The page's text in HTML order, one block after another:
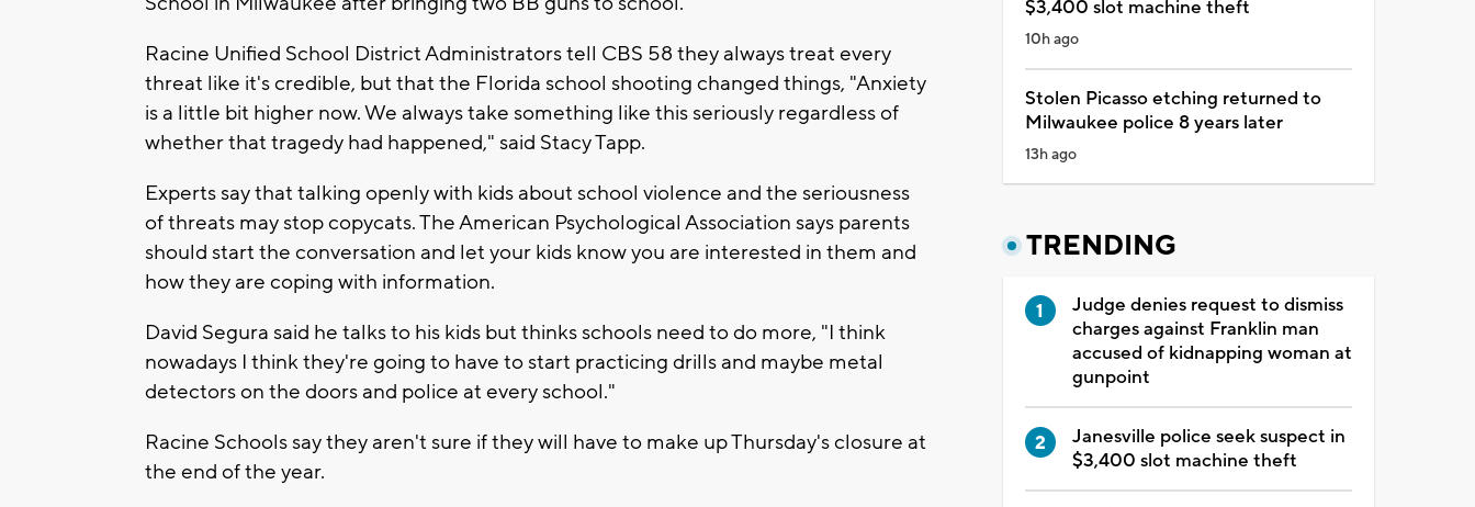
Racine Unified School District Administrators tell CBS 58 they always treat every
threat like it's credible, but that the Florida school shooting changed things, "Anxiety
is a little bit higher now. We always take something like this seriously regardless of
whether that tragedy had happened," said Stacy Tapp.
Experts say that talking openly with kids about school violence and the seriousness
of threats may stop copycats. The American Psychological Association says parents
should start the conversation and let your kids know you are interested in them and
how they are coping with information.
David Segura said he talks to his kids but thinks schools need to do more, "I think
nowadays I think they're going to have to start practicing drills and maybe metal
detectors on the doors and police at every school."
Racine Schools say they aren't sure if they will have to make up Thursday's closure at
the end of the year.
$3,400 slot machine theft
10h ago
Stolen Picasso etching returned to
Milwaukee police 8 years later
13h ago
TRENDING
Judge denies request to dismiss
charges against Franklin man
accused of kidnapping woman at
gunpoint
Janesville police seek suspect in
$3,400 slot machine theft